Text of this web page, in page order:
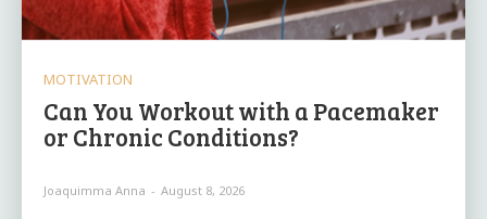
MOTIVATION
Can You Workout with a Pacemaker
or Chronic Conditions?
Joaquimma Anna - August 8, 2026